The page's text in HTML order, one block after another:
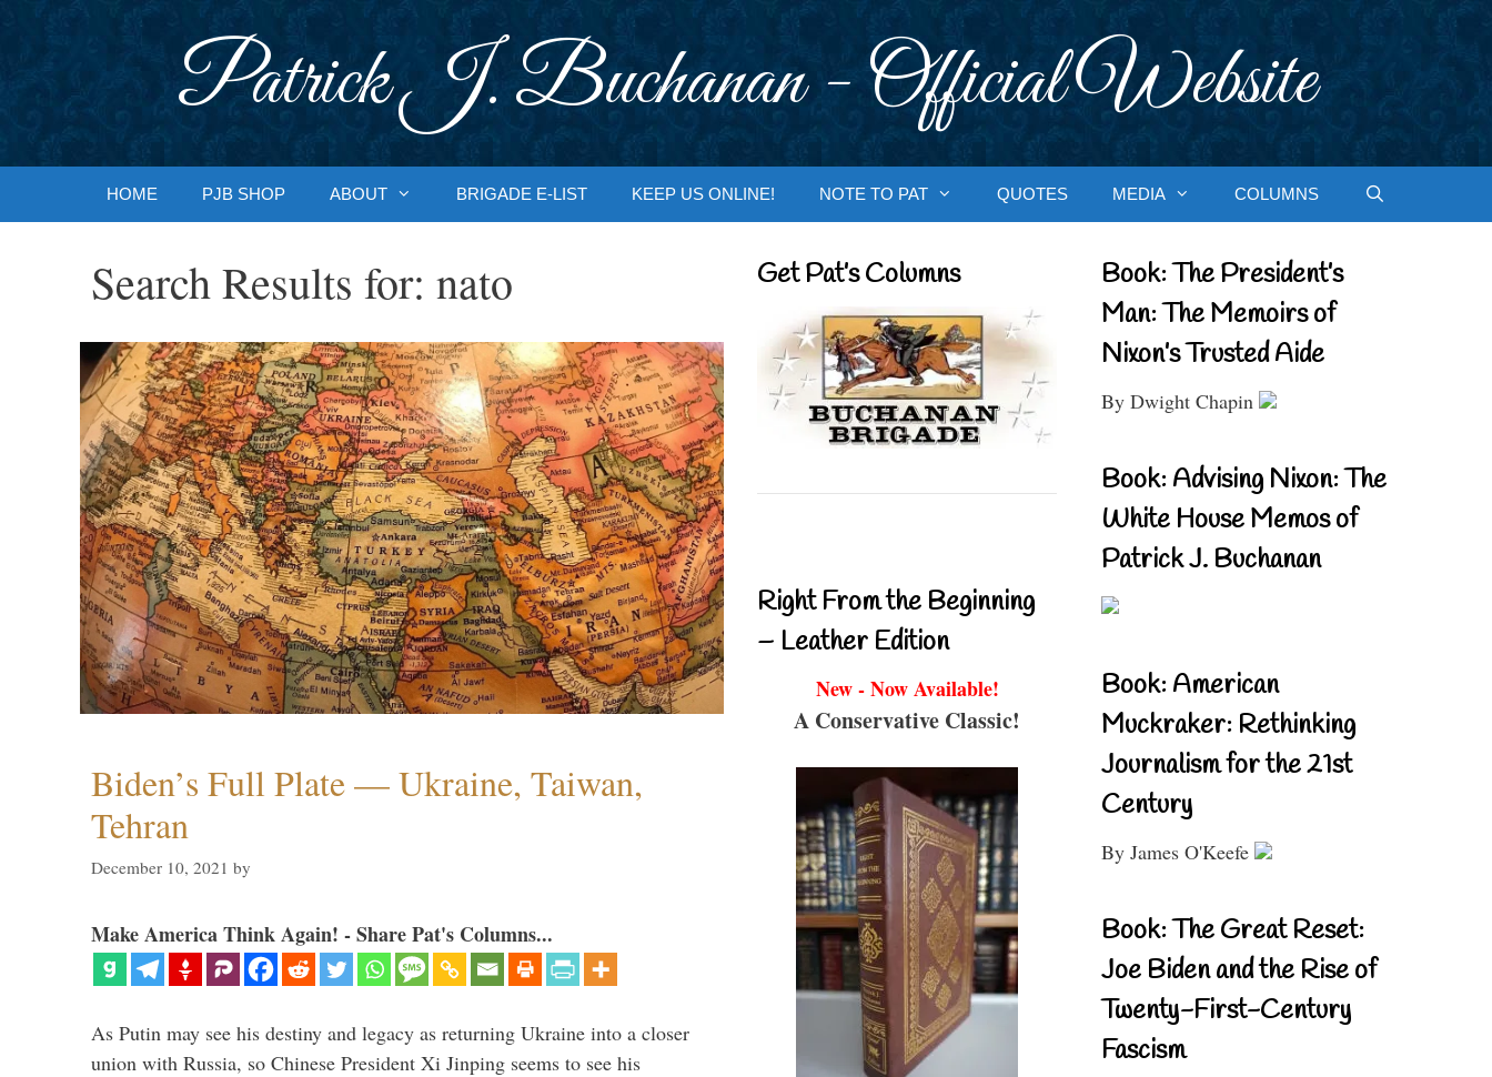
Patrick J. Buchanan - Official Website
HOME PJB SHOP ABOUT BRIGADE E-LIST KEEP US ONLINE! NOTE TO PAT QUOTES MEDIA COLUMNS
Search Results for: nato
Biden’s Full Plate — Ukraine, Taiwan,
Tehran
December 10, 2021 by
Make America Think Again! - Share Pat's Columns...
As Putin may see his destiny and legacy as returning Ukraine into a closer
union with Russia, so Chinese President Xi Jinping seems to see his
Get Pat’s Columns
Right From the Beginning
– Leather Edition
New - Now Available!
A Conservative Classic!
Book: The President’s
Man: The Memoirs of
Nixon’s Trusted Aide
By Dwight Chapin
Book: Advising Nixon: The
White House Memos of
Patrick J. Buchanan
Book: American
Muckraker: Rethinking
Journalism for the 21st
Century
By James O'Keefe
Book: The Great Reset:
Joe Biden and the Rise of
Twenty-First-Century
Fascism